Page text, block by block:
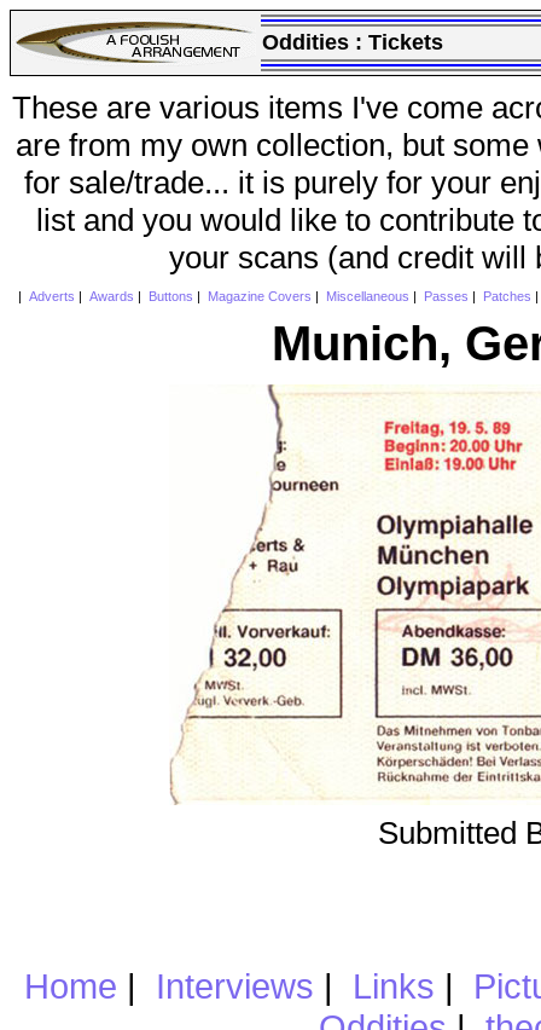
Oddities : Tickets
These are various items I've come
are from my own collection, but
for sale/trade... it is purely for your
list and you would like to contribute
your scans (and credit will
Adverts Awards Buttons Magazine Covers Miscellaneous Passes Patches
Munich,
Submitted
Home | Interviews | Links |